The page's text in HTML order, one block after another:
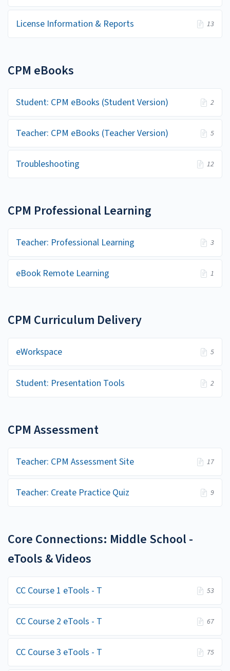
License Information & Reports 13
CPM eBooks
Student: CPM eBooks (Student Version) 2
Teacher: CPM eBooks (Teacher Version) 5
Troubleshooting 12
CPM Professional Learning
Teacher: Professional Learning 3
eBook Remote Learning 1
CPM Curriculum Delivery
eWorkspace 5
Student: Presentation Tools 2
CPM Assessment
Teacher: CPM Assessment Site 17
Teacher: Create Practice Quiz 9
Core Connections: Middle School -
eTools & Videos
CC Course 1 eTools - T 53
CC Course 2 eTools - T 67
CC Course 3 eTools - T 75